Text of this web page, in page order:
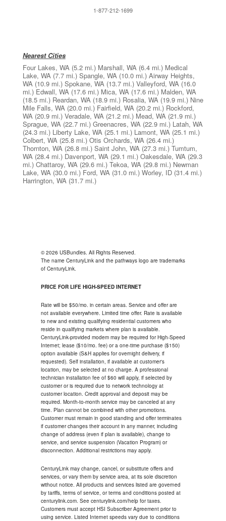
1-877-212-1699
Nearest Cities
Four Lakes, WA (5.2 mi.) Marshall, WA (6.4 mi.) Medical
Lake, WA (7.7 mi.) Spangle, WA (10.0 mi.) Airway Heights,
WA (10.9 mi.) Spokane, WA (13.7 mi.) Valleyford, WA (16.0
mi.) Edwall, WA (17.6 mi.) Mica, WA (17.6 mi.) Malden, WA
(18.5 mi.) Reardan, WA (18.9 mi.) Rosalia, WA (19.9 mi.) Nine
Mile Falls, WA (20.0 mi.) Fairfield, WA (20.2 mi.) Rockford,
WA (20.9 mi.) Veradale, WA (21.2 mi.) Mead, WA (21.9 mi.)
Sprague, WA (22.7 mi.) Greenacres, WA (22.9 mi.) Latah, WA
(24.3 mi.) Liberty Lake, WA (25.1 mi.) Lamont, WA (25.1 mi.)
Colbert, WA (25.8 mi.) Otis Orchards, WA (26.4 mi.)
Thornton, WA (26.8 mi.) Saint John, WA (27.3 mi.) Tumtum,
WA (28.4 mi.) Davenport, WA (29.1 mi.) Oakesdale, WA (29.3
mi.) Chattaroy, WA (29.6 mi.) Tekoa, WA (29.8 mi.) Newman
Lake, WA (30.0 mi.) Ford, WA (31.0 mi.) Worley, ID (31.4 mi.)
Harrington, WA (31.7 mi.)
© 2026 USBundles. All Rights Reserved.
The name CenturyLink and the pathways logo are trademarks
of CenturyLink.
PRICE FOR LIFE HIGH-SPEED INTERNET
Rate will be $50/mo. in certain areas. Service and offer are
not available everywhere. Limited time offer. Rate is available
to new and existing qualifying residential customers who
reside in qualifying markets where plan is available.
CenturyLink-provided modem may be required for High-Speed
Internet; lease ($10/mo. fee) or a one-time purchase ($150)
option available (S&H applies for overnight delivery, if
requested). Self installation, if available at customer's
location, may be selected at no charge. A professional
technician installation fee of $60 will apply, if selected by
customer or is required due to network technology at
customer location. Credit approval and deposit may be
required. Month-to-month service may be canceled at any
time. Plan cannot be combined with other promotions.
Customer must remain in good standing and offer terminates
if customer changes their account in any manner, including
change of address (even if plan is available), change to
service, and service suspension (Vacation Program) or
disconnection. Additional restrictions may apply.
CenturyLink may change, cancel, or substitute offers and
services, or vary them by service area, at its sole discretion
without notice. All products and services listed are governed
by tariffs, terms of service, or terms and conditions posted at
centurylink.com. See centurylink.com/help for taxes.
Customers must accept HSI Subscriber Agreement prior to
using service. Listed Internet speeds vary due to conditions